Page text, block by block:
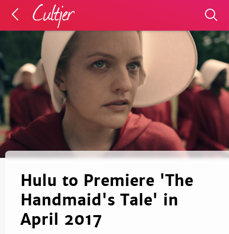
Hulu to Premiere 'The
Handmaid's Tale' in
April 2017